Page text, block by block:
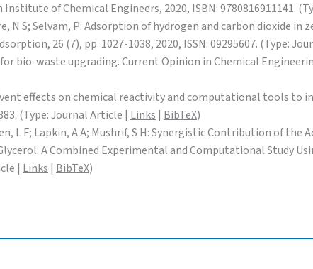
of Chemical Engineers, 2020, ISBN: 9780816911141.
N S; Selvam, P: Adsorption of hydrogen and carbon dioxide
26 (7), pp. 1027-1038, 2020, ISSN: 09295607. (Type:
bio-waste upgrading. Current Opinion in Chemical
effects on chemical reactivity and computational tools to
(Type: Journal Article | Links | BibTeX)
L F; Lapkin, A A; Mushrif, S H: Synergistic Contribution of
A Combined Experimental and Computational Study
| Links | BibTeX)